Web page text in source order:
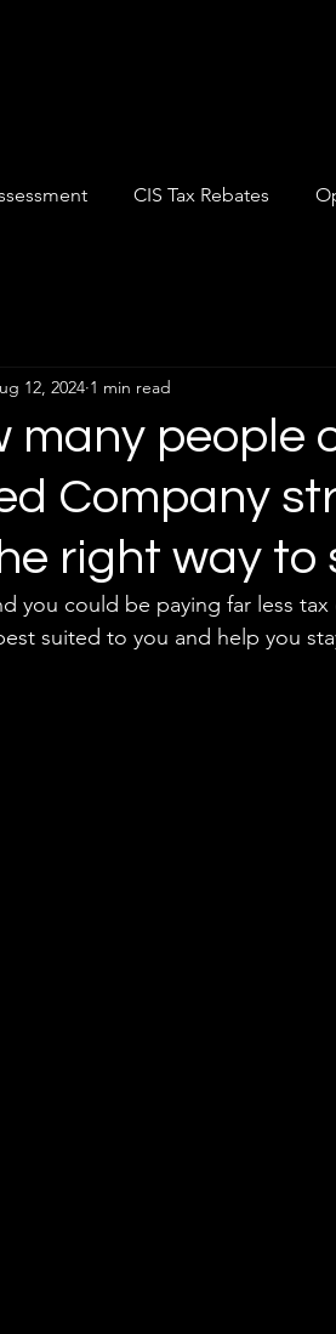
CIS Tax Rebates
many people
Company
right way to
12, 2024 1 min read
you could be paying far less tax
suited to you and help you